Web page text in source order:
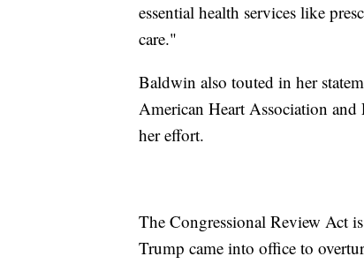
essential health services like
care."
Baldwin also touted in her
American Heart Association
her effort.
The Congressional Review Act
Trump came into office to